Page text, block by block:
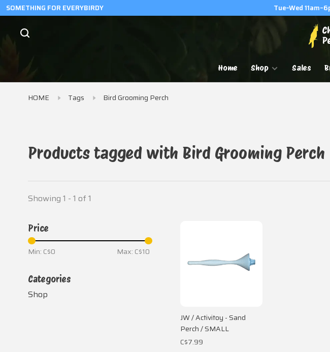
SOMETHING FOR EVERYBIRDY Tue–Wed
Home Shop Sales
HOME Tags Bird Grooming Perch
Products tagged with Bird Grooming Perch
Showing 1 - 1 of 1
Price
Min: C$0 Max: C$10
Categories
Shop
JW / Activitoy - Sand
Perch / SMALL
C$7.99